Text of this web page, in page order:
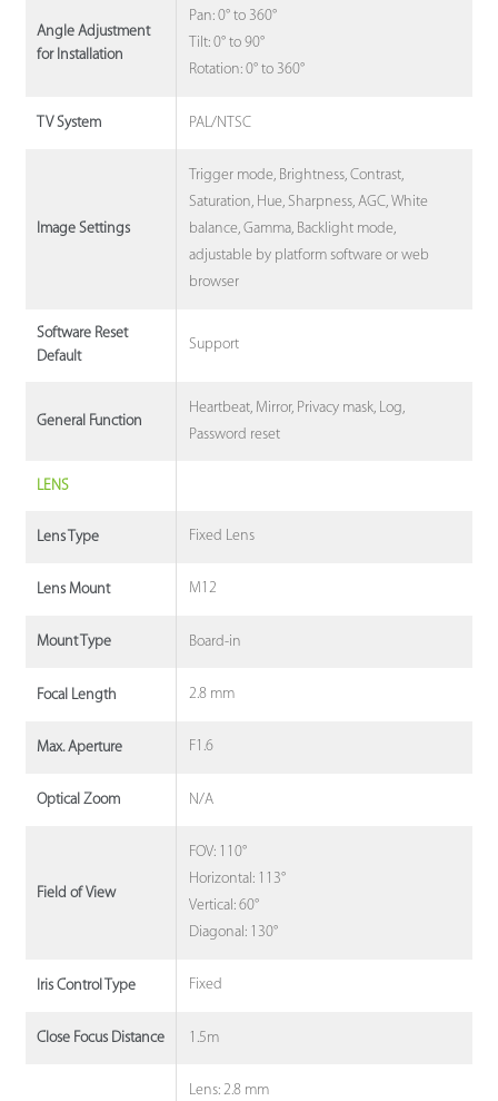
Angle Adjustment
for Installation
Pan: 0° to 360°
Tilt: 0° to 90°
Rotation: 0° to 360°
TV System PAL/NTSC
Image Settings
Trigger mode, Brightness, Contrast,
Saturation, Hue, Sharpness, AGC, White
balance, Gamma, Backlight mode,
adjustable by platform software or web
browser
Software Reset
Default
Support
General Function
Heartbeat, Mirror, Privacy mask, Log,
Password reset
LENS
Lens Type Fixed Lens
Lens Mount M12
Mount Type Board-in
Focal Length 2.8 mm
Max. Aperture F1.6
Optical Zoom N/A
Field of View
FOV: 110°
Horizontal: 113°
Vertical: 60°
Diagonal: 130°
Iris Control Type Fixed
Close Focus Distance 1.5m
Lens: 2.8 mm